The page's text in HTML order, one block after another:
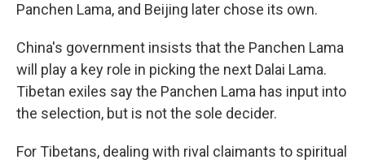
Panchen Lama, and Beijing later chose its own.
China's government insists that the Panchen Lama
will play a key role in picking the next Dalai Lama.
Tibetan exiles say the Panchen Lama has input into
the selection, but is not the sole decider.
For Tibetans, dealing with rival claimants to spiritual